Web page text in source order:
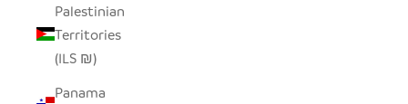
Palestinian
Territories
(ILS ₪)
Panama